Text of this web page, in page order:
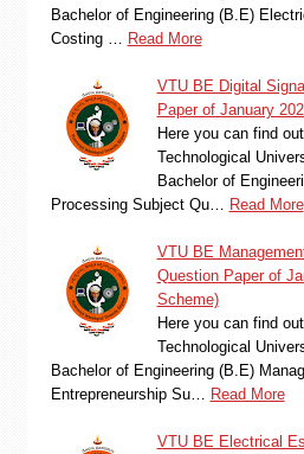
Bachelor of Engineering (B.E)
Costing …
Read More
VTU BE Digital
Paper of January
Here you can find
Technological
Bachelor of
Processing Subject Qu…
Read More
VTU BE
Question Paper of
Scheme)
Here you can find
Technological
Bachelor of Engineering (B.E)
Entrepreneurship Su…
Read More
VTU BE Electrical